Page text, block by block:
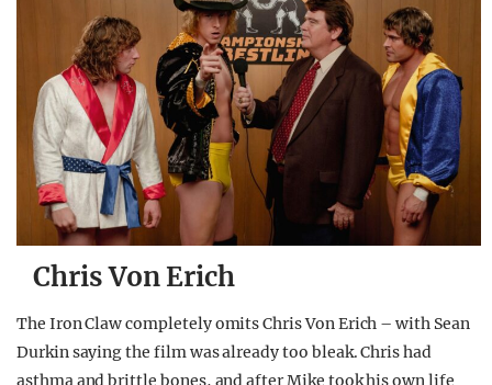
Chris Von Erich
The Iron Claw completely omits Chris Von Erich – with Sean
Durkin saying the film was already too bleak. Chris had
asthma and brittle bones, and after Mike took his own life